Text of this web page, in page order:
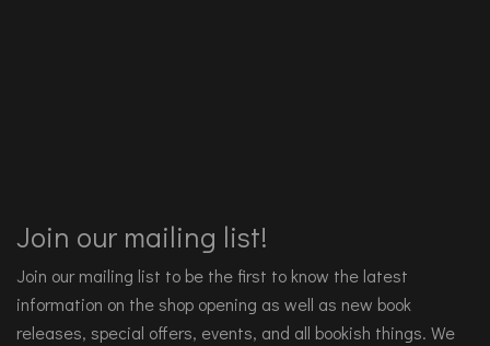
Join our mailing list!
Join our mailing list to be the first to know the latest
information on the shop opening as well as new book
releases, special offers, events, and all bookish things. We